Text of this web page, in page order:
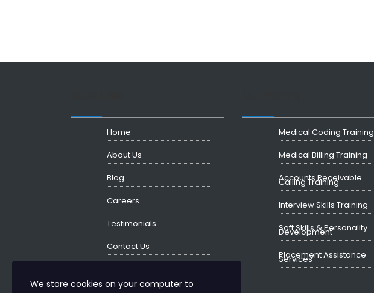
Home
About Us
Blog
Careers
Testimonials
Contact Us
Medical Coding Training
Medical Billing Training
Accounts Receivable
Calling Training
Interview Skills Training
Soft Skills & Personality
Development
Placement Assistance
Services
We store cookies on your computer to